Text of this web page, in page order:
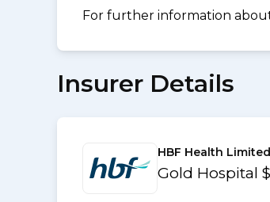
For further information
Insurer Details
HBF Health Limited
Gold Hospital